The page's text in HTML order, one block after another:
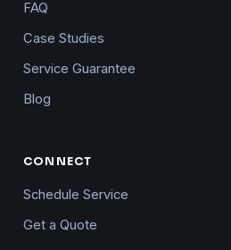
FAQ
Case Studies
Service Guarantee
Blog
CONNECT
Schedule Service
Get a Quote